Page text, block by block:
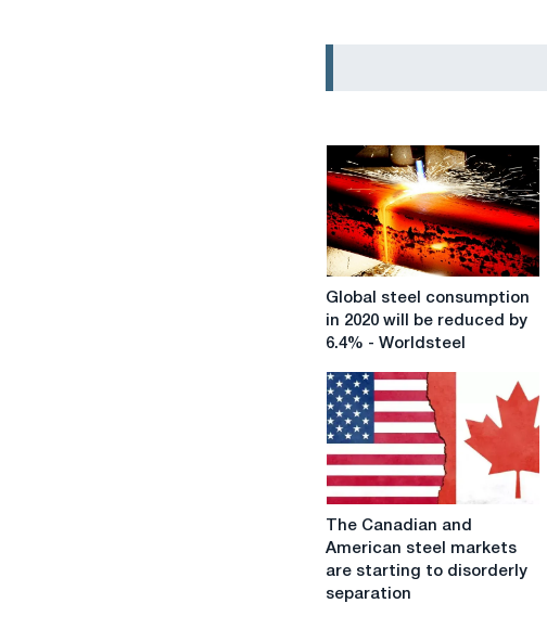
Global
steel
consumption
2020
will
be
reduced
by
6.4%
-
Worldsteel
Global steel consumption
in 2020 will be reduced by
6.4% - Worldsteel
The
Canadian
American
steel
The Canadian and
American steel markets
are starting to disorderly
separation